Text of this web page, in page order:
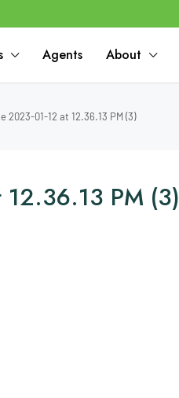
Agents About
2023-01-12 at 12.36.13 PM (3)
PM (3)